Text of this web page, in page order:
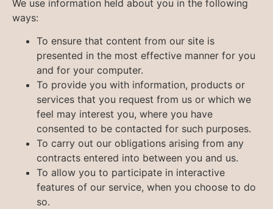
We use information held about you in the following
ways:
To ensure that content from our site is
presented in the most effective manner for you
and for your computer.
To provide you with information, products or
services that you request from us or which we
feel may interest you, where you have
consented to be contacted for such purposes.
To carry out our obligations arising from any
contracts entered into between you and us.
To allow you to participate in interactive
features of our service, when you choose to do
so.